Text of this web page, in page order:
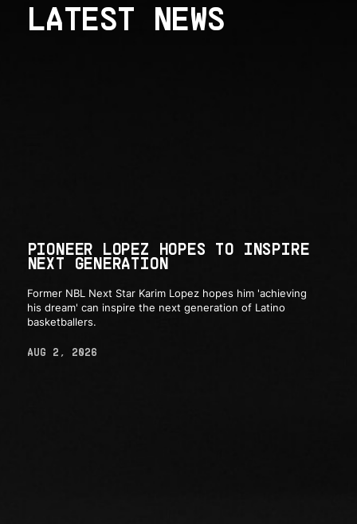
LATEST NEWS
PIONEER LOPEZ HOPES TO INSPIRE
NEXT GENERATION
Former NBL Next Star Karim Lopez hopes him 'achieving
his dream' can inspire the next generation of Latino
basketballers.
AUG 2, 2026